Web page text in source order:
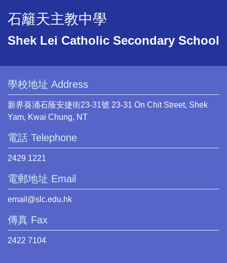
石籬天主教中學
Shek Lei Catholic Secondary School
學校地址 Address
新界葵涌石蔭安捷街23-31號 23-31 On Chit Street, Shek
Yam, Kwai Chung, NT
電話 Telephone
2429 1221
電郵地址 Email
email@slc.edu.hk
傳真 Fax
2422 7104